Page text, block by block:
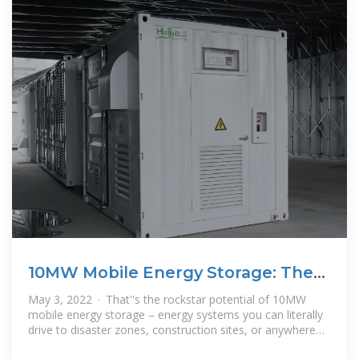
10MW Mobile Energy Storage: The
Swiss Army Knife of
May 3, 2022 · That''s the rockstar potential of 10MW
mobile energy storage – energy systems you can literally
drive to disaster zones, construction sites, or anywhere